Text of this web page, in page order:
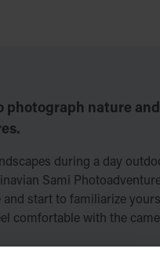
nature
during a day
Sami
start to familiarize
comfortable with the